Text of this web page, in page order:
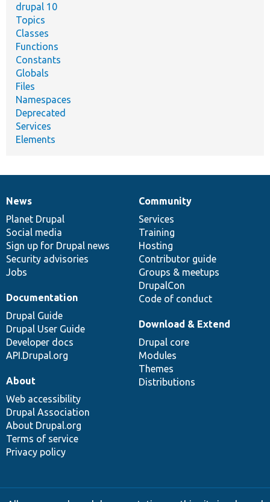
drupal 10
Topics
Classes
Functions
Constants
Globals
Files
Namespaces
Deprecated
Services
Elements
News
items
News
Planet Drupal
Social media
Sign up for Drupal news
Security advisories
Jobs
Our
community
Community
Services
Training
Hosting
Contributor guide
Groups & meetups
DrupalCon
Code of conduct
Documentation
Documentation
Drupal Guide
Drupal User Guide
Developer docs
API.Drupal.org
Drupal
code
base
Download & Extend
Drupal core
Modules
Themes
Distributions
Governance
of
community
About
Web accessibility
Drupal Association
About Drupal.org
Terms of service
Privacy policy